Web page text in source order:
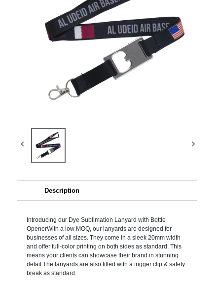
Description
Introducing our Dye Sublimation Lanyard with Bottle
OpenerWith a low MOQ, our lanyards are designed for
businesses of all sizes. They come in a sleek 20mm width
and offer full-color printing on both sides as standard. This
means your clients can showcase their brand in stunning
detail.The lanyards are also fitted with a trigger clip & safety
break as standard.